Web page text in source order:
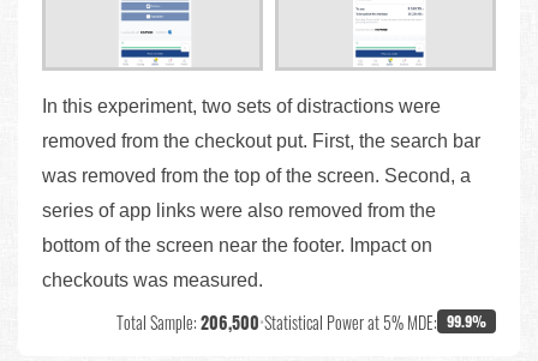
In this experiment, two sets of distractions were
removed from the checkout put. First, the search bar
was removed from the top of the screen. Second, a
series of app links were also removed from the
bottom of the screen near the footer. Impact on
checkouts was measured.
Total Sample:206,500•Statistical Power at 5% MDE: 99.9%